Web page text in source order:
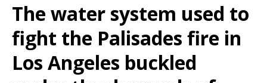
The water system used to
fight the Palisades fire in
Los Angeles buckled